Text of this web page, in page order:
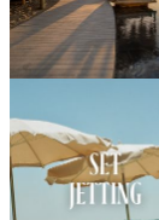
May 14